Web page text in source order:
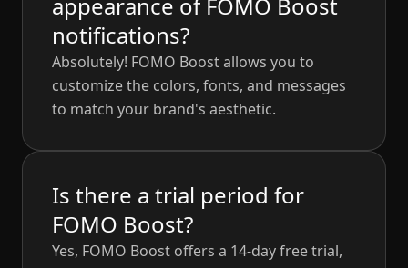
notifications?
Absolutely! FOMO Boost allows you to
customize the colors, fonts, and messages
to match your brand's aesthetic.
Is there a trial period for
FOMO Boost?
Yes, FOMO Boost offers a 14-day free trial,